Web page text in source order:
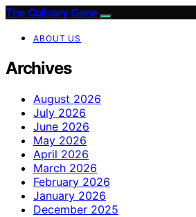
The Culinary Gene
ABOUT US
Archives
August 2026
July 2026
June 2026
May 2026
April 2026
March 2026
February 2026
January 2026
December 2025